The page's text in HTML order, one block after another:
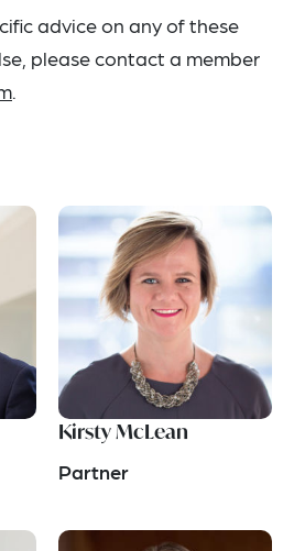
advice on any of these
please contact a member
.
Kirsty McLean
Partner